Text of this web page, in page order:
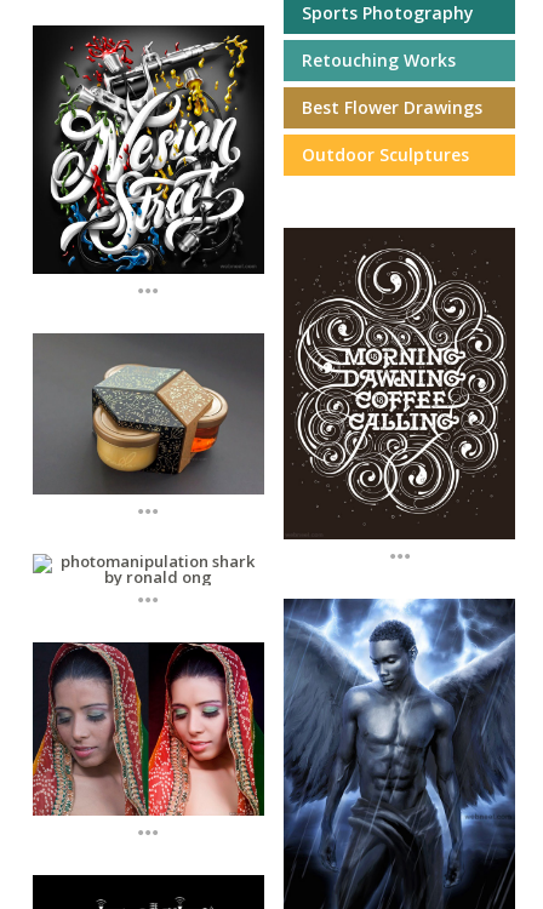
...
...
...
...
Sports Photography
Retouching Works
Best Flower Drawings
Outdoor Sculptures
...